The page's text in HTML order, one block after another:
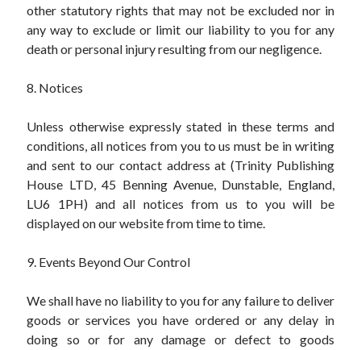
other statutory rights that may not be excluded nor in
any way to exclude or limit our liability to you for any
death or personal injury resulting from our negligence.
8. Notices
Unless otherwise expressly stated in these terms and
conditions, all notices from you to us must be in writing
and sent to our contact address at (Trinity Publishing
House LTD, 45 Benning Avenue, Dunstable, England,
LU6 1PH) and all notices from us to you will be
displayed on our website from time to time.
9. Events Beyond Our Control
We shall have no liability to you for any failure to deliver
goods or services you have ordered or any delay in
doing so or for any damage or defect to goods